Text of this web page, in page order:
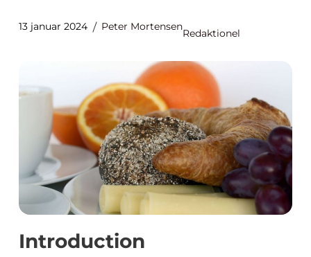
13 januar 2024 Peter Mortensen
Redaktionel
Introduction